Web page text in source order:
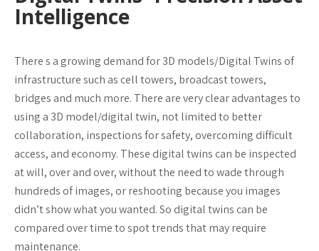
Intelligence
There s a growing demand for 3D models/Digital Twins of
infrastructure such as cell towers, broadcast towers,
bridges and much more. There are very clear advantages to
using a 3D model/digital twin, not limited to better
collaboration, inspections for safety, overcoming difficult
access, and economy. These digital twins can be inspected
at will, over and over, without the need to wade through
hundreds of images, or reshooting because you images
didn’t show what you wanted. So digital twins can be
compared over time to spot trends that may require
maintenance.